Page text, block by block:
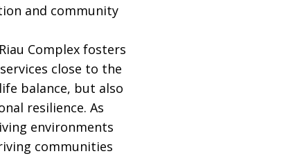
and community
Complex fosters
close to the
balance, but also
resilience. As
environments
communities